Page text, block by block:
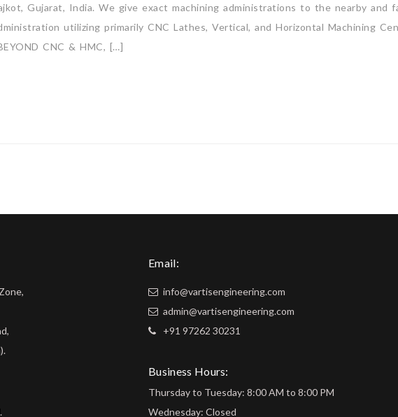
Gujarat, India. We give exact machining administrations to the nearby and
utilizing primarily CNC Lathes, Vertical, and Horizontal Machining
CNC & HMC, […]
Email:
info@vartisengineering.com
admin@vartisengineering.com
+91 97262 30231
Business Hours:
Thursday to Tuesday: 8:00 AM to 8:00 PM
Wednesday: Closed